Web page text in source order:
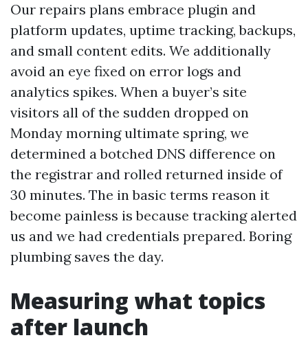
Our repairs plans embrace plugin and
platform updates, uptime tracking, backups,
and small content edits. We additionally
avoid an eye fixed on error logs and
analytics spikes. When a buyer’s site
visitors all of the sudden dropped on
Monday morning ultimate spring, we
determined a botched DNS difference on
the registrar and rolled returned inside of
30 minutes. The in basic terms reason it
become painless is because tracking alerted
us and we had credentials prepared. Boring
plumbing saves the day.
Measuring what topics
after launch